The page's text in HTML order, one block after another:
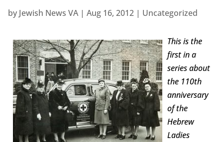
by Jewish News VA| Aug 16, 2012| Uncategorized
This is the
first in a
series about
the 110th
anniversary
of the
Hebrew
Ladies